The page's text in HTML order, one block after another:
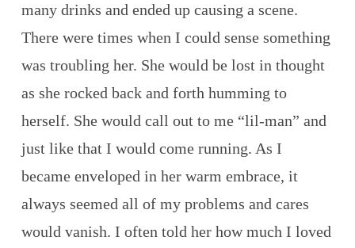
many drinks and ended up causing a scene.
There were times when I could sense something
was troubling her. She would be lost in thought
as she rocked back and forth humming to
herself. She would call out to me “lil-man” and
just like that I would come running. As I
became enveloped in her warm embrace, it
always seemed all of my problems and cares
would vanish. I often told her how much I loved